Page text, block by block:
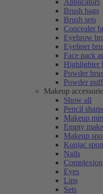
Applicators
Brush bags
Brush sets
Concealer
Eyebrow
Eyeliner
Face pack
Highlighter
Powder
Powder
Makeup
Show all
Pencil
Makeup
Empty
Makeup
Konjac
Nails
Complexion
Eyes
Lips
Sets